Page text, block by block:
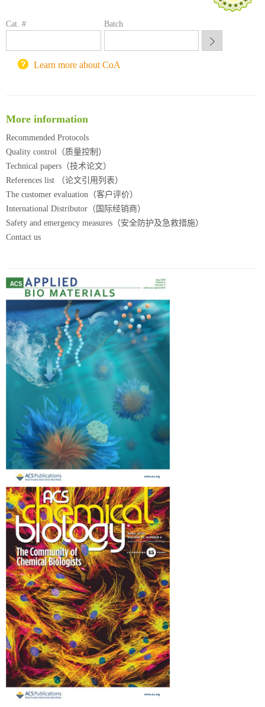
锐竞科研采购平台
重庆大学采购平台
北京理工大学试剂采购平台
Cat. # Batch
Learn more about CoA
More information
Recommended Protocols
Quality control（质量控制）
Technical papers（技术论文）
References list （论文引用列表）
The customer evaluation（客户评价）
International Distributor（国际经销商）
Safety and emergency measures（安全防护及急救措施）
Contact us